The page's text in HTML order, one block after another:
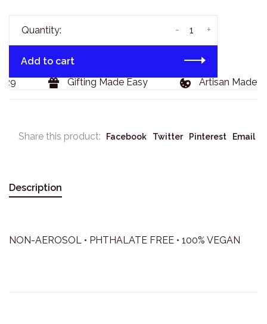
Quantity: +
-
Add to cart
Gifting Made Easy Artisan Made
Share this product: Facebook Twitter Pinterest Email
Description
NON-AEROSOL • PHTHALATE FREE • 100% VEGAN